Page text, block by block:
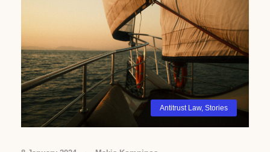
Antitrust Law, Stories